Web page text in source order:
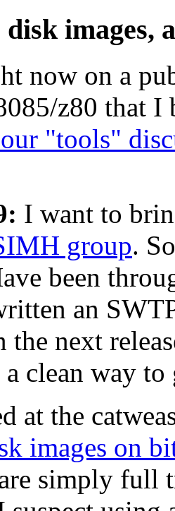
images,
now on a
z80 that
"tools"
I want to
group.
been
an
the next
clean way
at the
images on
simply full